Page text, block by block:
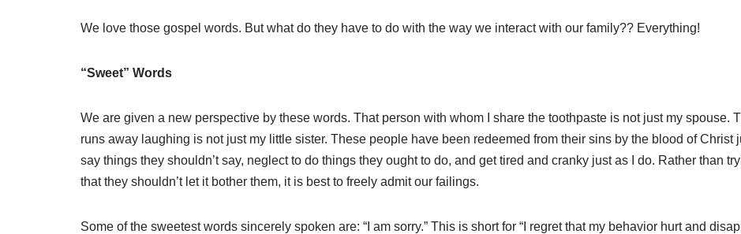
We love those gospel words. But what do they have to do with the way we interact with our family?? Everything!
“Sweet” Words
We are given a new perspective by these words. That person with whom I share the toothpaste is not just my spouse.
runs away laughing is not just my little sister. These people have been redeemed from their sins by the blood of Christ
say things they shouldn’t say, neglect to do things they ought to do, and get tired and cranky just as I do. Rather than
that they shouldn’t let it bother them, it is best to freely admit our failings.
Some of the sweetest words sincerely spoken are: “I am sorry.” This is short for “I regret that my behavior hurt and